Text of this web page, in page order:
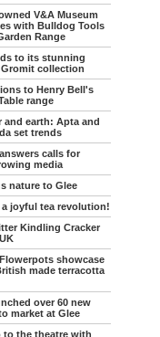
V&A Museum
with Bulldog Tools
Range
to its stunning
Gromit collection
to Henry Bell's
range
and earth: Apta and
set trends
calls for
media
nature to Glee
joyful tea revolution!
Kindling Cracker
showcase
made terracotta
over 60 new
market at Glee
to the theatre with